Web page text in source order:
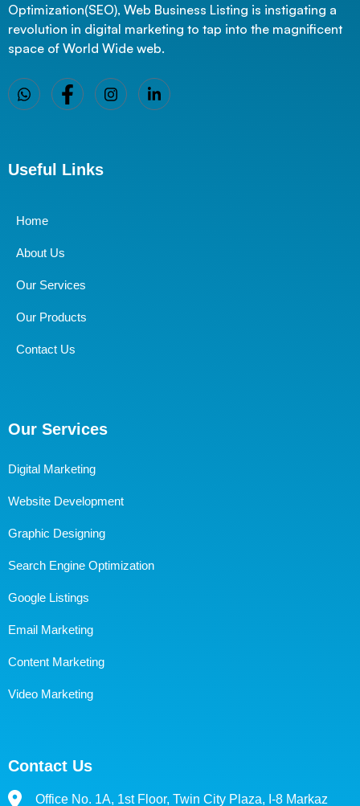
Optimization(SEO), Web Business Listing is instigating a
revolution in digital marketing to tap into the magnificent
space of World Wide web.
Useful Links
Home
About Us
Our Services
Our Products
Contact Us
Our Services
Digital Marketing
Website Development
Graphic Designing
Search Engine Optimization
Google Listings
Email Marketing
Content Marketing
Video Marketing
Contact Us
Office No. 1A, 1st Floor, Twin City Plaza, I-8 Markaz